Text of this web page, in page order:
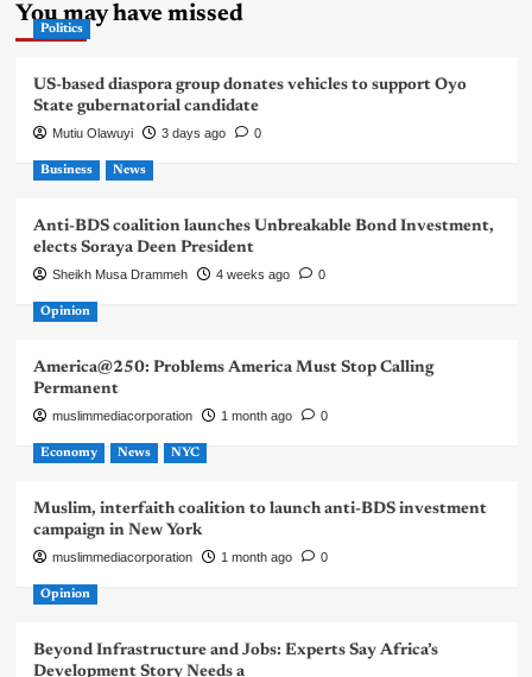
You may have missed
Politics
US-based diaspora group donates vehicles to support Oyo
State gubernatorial candidate
Mutiu Olawuyi 3 days ago 0
Business News
Anti-BDS coalition launches Unbreakable Bond Investment,
elects Soraya Deen President
Sheikh Musa Drammeh 4 weeks ago 0
Opinion
America@250: Problems America Must Stop Calling
Permanent
muslimmediacorporation 1 month ago 0
Economy News NYC
Muslim, interfaith coalition to launch anti-BDS investment
campaign in New York
muslimmediacorporation 1 month ago 0
Opinion
Beyond Infrastructure and Jobs: Experts Say Africa’s
Development Story Needs a